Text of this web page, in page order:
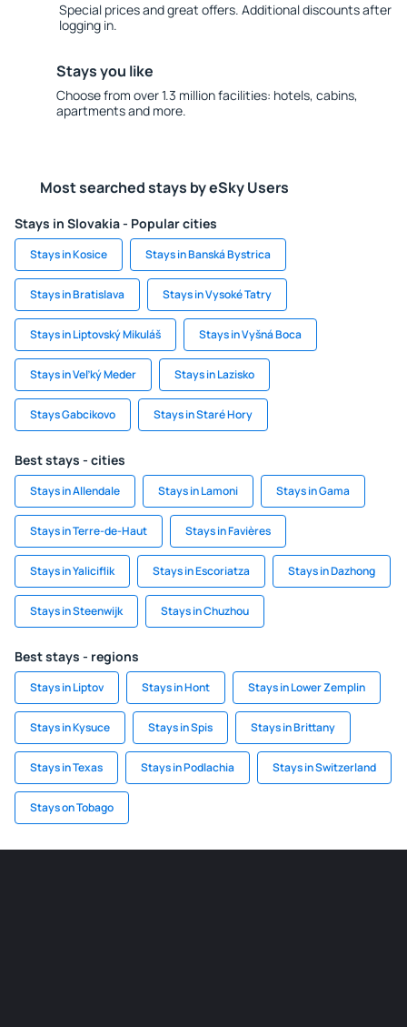
Special prices and great offers. Additional discounts after
logging in.
Stays you like
Choose from over 1.3 million facilities: hotels, cabins,
apartments and more.
Most searched stays by eSky Users
Stays in Slovakia - Popular cities
Stays in Kosice Stays in Banská Bystrica
Stays in Bratislava Stays in Vysoké Tatry
Stays in Liptovský Mikuláš Stays in Vyšná Boca
Stays in Veľký Meder Stays in Lazisko
Stays Gabcikovo Stays in Staré Hory
Best stays - cities
Stays in Allendale Stays in Lamoni Stays in Gama
Stays in Terre-de-Haut Stays in Favières
Stays in Yaliciflik Stays in Escoriatza Stays in Dazhong
Stays in Steenwijk Stays in Chuzhou
Best stays - regions
Stays in Liptov Stays in Hont Stays in Lower Zemplin
Stays in Kysuce Stays in Spis Stays in Brittany
Stays in Texas Stays in Podlachia Stays in Switzerland
Stays on Tobago